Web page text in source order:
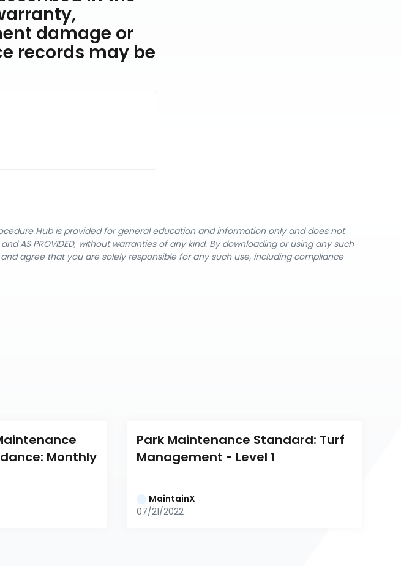
damage or
records may be
Hub is provided for general education and information only and does not
AS PROVIDED, without warranties of any kind. By downloading or using any such
agree that you are solely responsible for any such use, including compliance
Monthly
Park Maintenance Standard: Turf
Management - Level 1
MaintainX
07/21/2022